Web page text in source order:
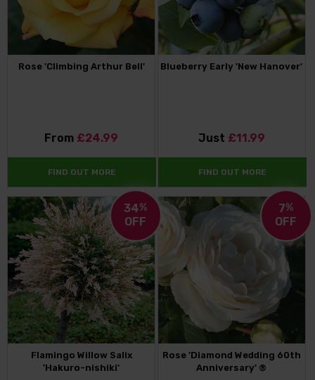
Rose 'Climbing Arthur Bell'
From £24.99
FIND OUT MORE
Blueberry Early 'New Hanover'
Just £11.99
FIND OUT MORE
34%
OFF
Flamingo Willow Salix
'Hakuro-nishiki'
7%
OFF
Rose 'Diamond Wedding 60th
Anniversary' ®